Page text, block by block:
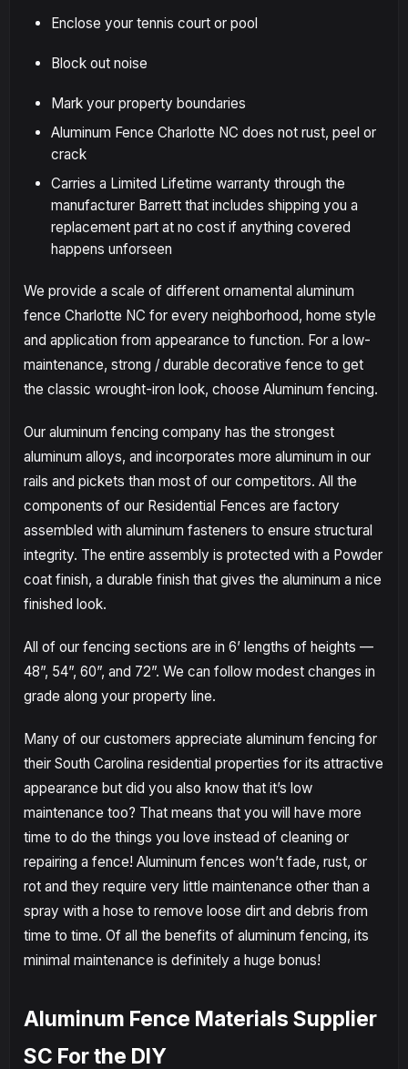
Enclose your tennis court or pool
Block out noise
Mark your property boundaries
Aluminum Fence Charlotte NC does not rust, peel or
crack
Carries a Limited Lifetime warranty through the
manufacturer Barrett that includes shipping you a
replacement part at no cost if anything covered
happens unforseen
We provide a scale of different ornamental aluminum
fence Charlotte NC for every neighborhood, home style
and application from appearance to function. For a low-
maintenance, strong / durable decorative fence to get
the classic wrought-iron look, choose Aluminum fencing.
Our aluminum fencing company has the strongest
aluminum alloys, and incorporates more aluminum in our
rails and pickets than most of our competitors. All the
components of our Residential Fences are factory
assembled with aluminum fasteners to ensure structural
integrity. The entire assembly is protected with a Powder
coat finish, a durable finish that gives the aluminum a nice
finished look.
All of our fencing sections are in 6’ lengths of heights —
48”, 54”, 60”, and 72”. We can follow modest changes in
grade along your property line.
Many of our customers appreciate aluminum fencing for
their South Carolina residential properties for its attractive
appearance but did you also know that it’s low
maintenance too? That means that you will have more
time to do the things you love instead of cleaning or
repairing a fence! Aluminum fences won’t fade, rust, or
rot and they require very little maintenance other than a
spray with a hose to remove loose dirt and debris from
time to time. Of all the benefits of aluminum fencing, its
minimal maintenance is definitely a huge bonus!
Aluminum Fence Materials Supplier
SC For the DIY